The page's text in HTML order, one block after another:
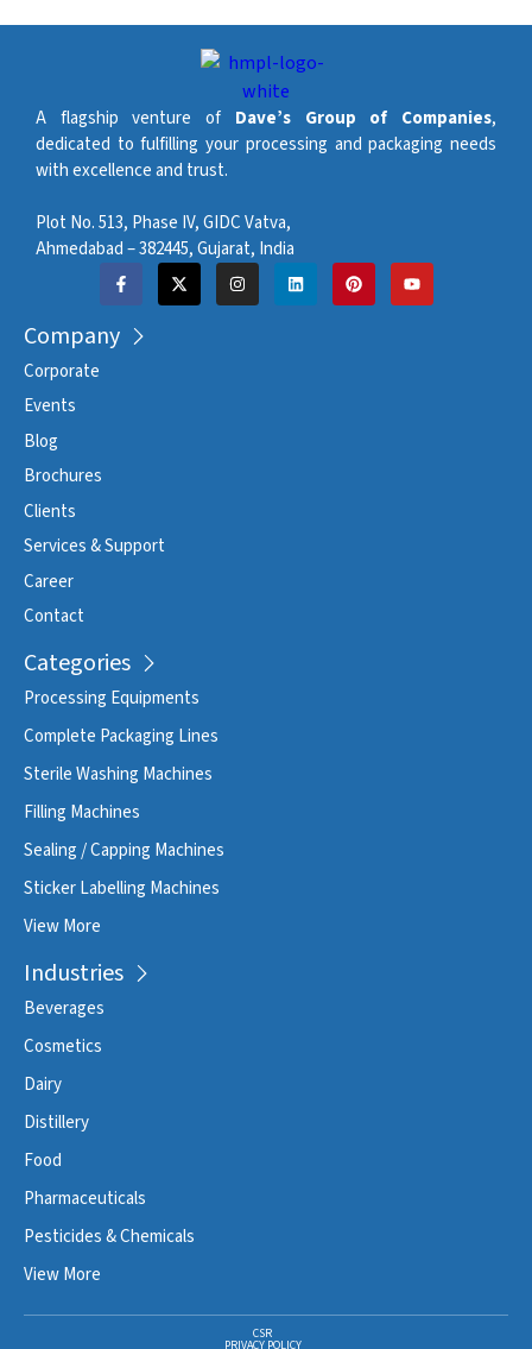
A flagship venture of Dave’s Group of Companies,
dedicated to fulfilling your processing and packaging needs
with excellence and trust.
Plot No. 513, Phase IV, GIDC Vatva,
Ahmedabad – 382445, Gujarat, India
Company
Corporate
Events
Blog
Brochures
Clients
Services & Support
Career
Contact
Categories
Processing Equipments
Complete Packaging Lines
Sterile Washing Machines
Filling Machines
Sealing / Capping Machines
Sticker Labelling Machines
View More
Industries
Beverages
Cosmetics
Dairy
Distillery
Food
Pharmaceuticals
Pesticides & Chemicals
View More
CSR
PRIVACY POLICY